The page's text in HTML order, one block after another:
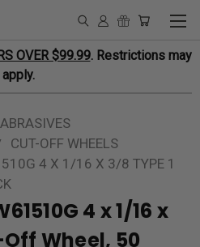
OVER $99.99. Restrictions may
apply.
ABRASIVES
CUT-OFF WHEELS
4 X 1/16 X 3/8 TYPE 1
4 x 1/16 x
Wheel, 50